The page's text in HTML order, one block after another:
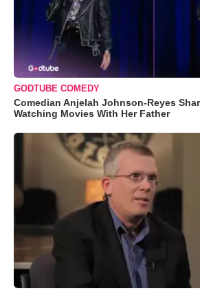
GODTUBE COMEDY
Comedian Anjelah Johnson-Reyes
Watching Movies With Her Father